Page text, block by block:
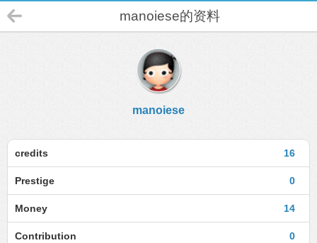
manoiese的资料
manoiese
16
credits
0
Prestige
14
Money
0
Contribution